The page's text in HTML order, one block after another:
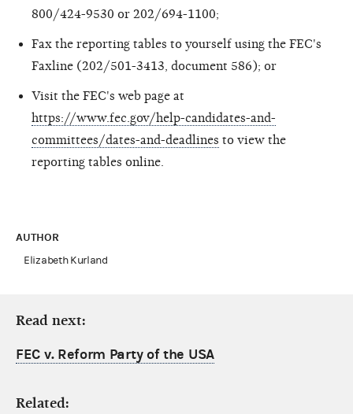
800/424-9530 or 202/694-1100;
Fax the reporting tables to yourself using the FEC's
Faxline (202/501-3413, document 586); or
Visit the FEC's web page at
https://www.fec.gov/help-candidates-and-
committees/dates-and-deadlines to view the
reporting tables online.
AUTHOR
Elizabeth Kurland
Read next:
FEC v. Reform Party of the USA
Related: